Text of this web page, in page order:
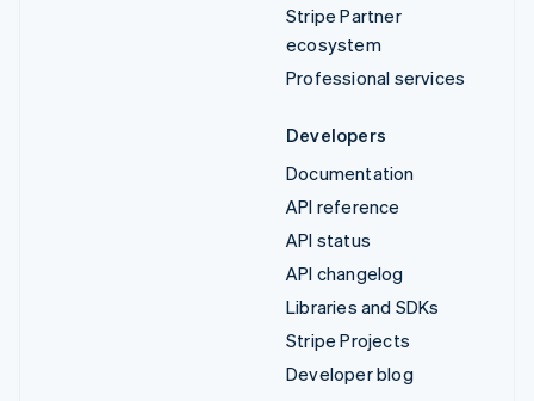
Stripe Partner
ecosystem
Professional services
Developers
Documentation
API reference
API status
API changelog
Libraries and SDKs
Stripe Projects
Developer blog